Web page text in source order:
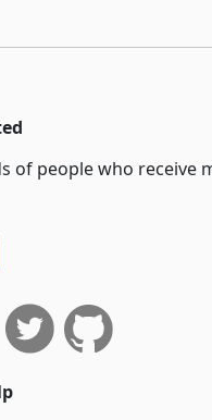
of people who receive